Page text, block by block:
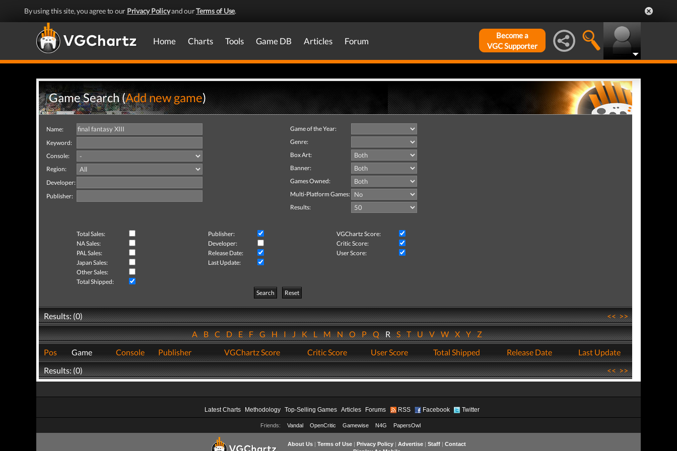
By using this site, you agree to our Privacy Policyand ourTerms of Use.
Home Charts Tools Game DB Articles Forum
Become a
VGC Supporter
Game Search (Add new game)
Name:
Keyword:
Console:
Region:
Developer:
Publisher:
Game of the Year:
Genre:
Box Art:
Banner:
Games Owned:
Multi-Platform Games:
Results:
Total Sales: Publisher:
VGChartz Score:
NA Sales:
Developer:
Critic Score:
PAL Sales:
Release Date:
User Score:
Japan Sales:
Last Update:
Other Sales:
Total Shipped:
Search
Reset
Results: (0) <<>>
ABCDEFGHIJKLMNOPQRSTUVWXYZ
Pos
Game Console Publisher VGChartz Score Critic Score User Score Total Shipped Release Date
Last Update
Results: (0)
<<>>
Latest Charts Methodology Top-Selling Games Articles Forums RSS Facebook Twitter
Friends: Vandal OpenCritic Gamewise N4G PapersOwl
About Us| Terms of Use| Privacy Policy| Advertise| Staff| Contact